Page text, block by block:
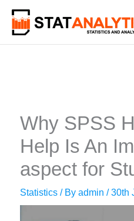
content
Why SPSS
Help Is An
aspect for
Statistics / Byadmin/30th